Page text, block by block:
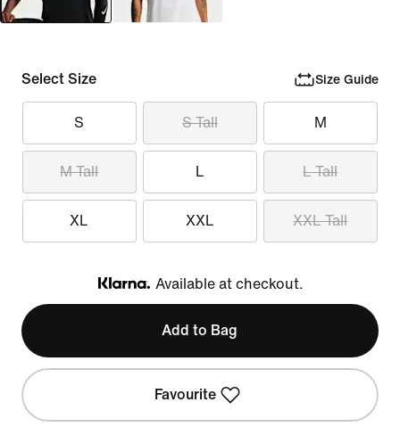
Select Size Size Guide
S S Tall M
M Tall L L Tall
XL XXL XXL Tall
Klarna
Available at checkout.
Add to Bag
Favourite